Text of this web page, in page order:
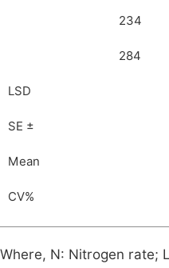
234
284
LSD
SE ±
Mean
CV%
Where, N: Nitrogen rate;